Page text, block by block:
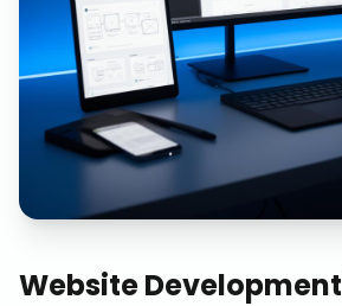
Website Development